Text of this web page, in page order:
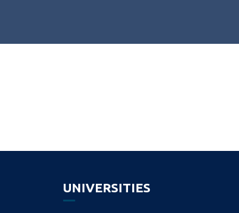
UNIVERSITIES